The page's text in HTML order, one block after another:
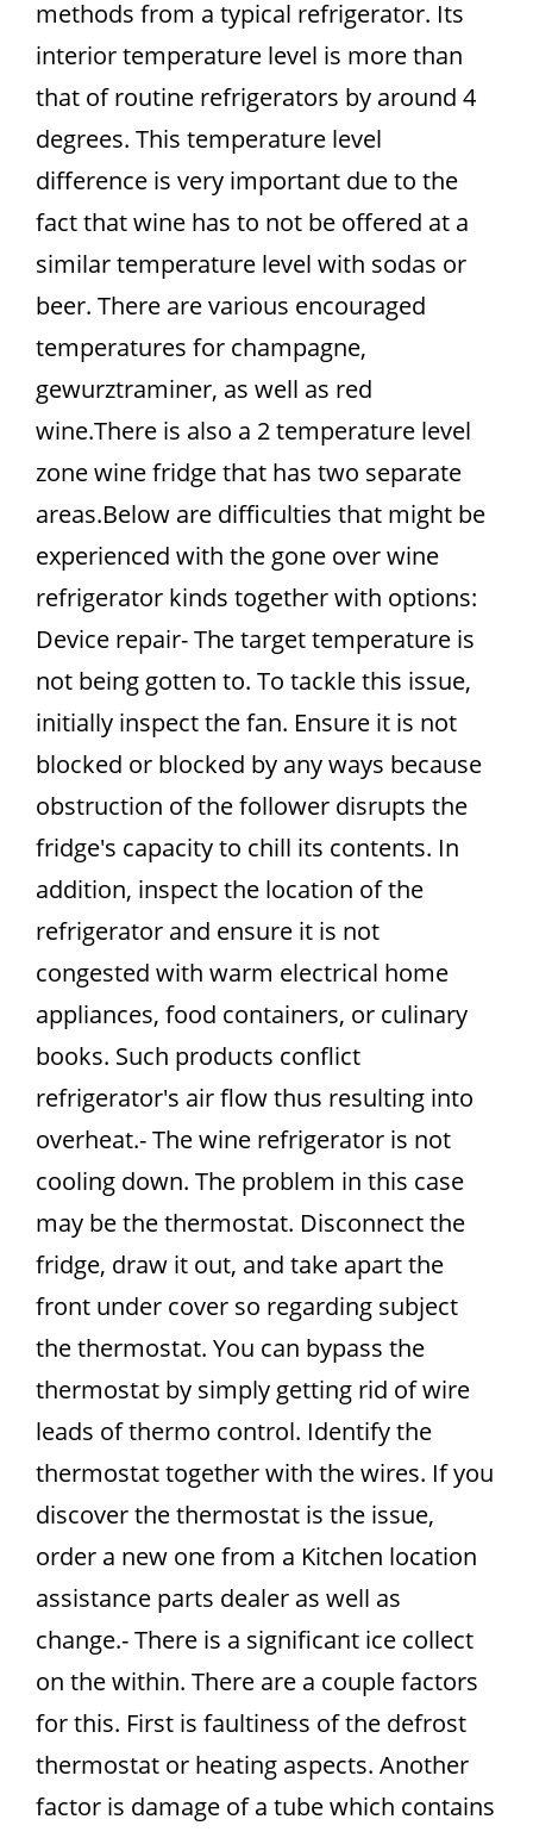
methods from a typical refrigerator. Its
interior temperature level is more than
that of routine refrigerators by around 4
degrees. This temperature level
difference is very important due to the
fact that wine has to not be offered at a
similar temperature level with sodas or
beer. There are various encouraged
temperatures for champagne,
gewurztraminer, as well as red
wine.There is also a 2 temperature level
zone wine fridge that has two separate
areas.Below are difficulties that might be
experienced with the gone over wine
refrigerator kinds together with options:
Device repair- The target temperature is
not being gotten to. To tackle this issue,
initially inspect the fan. Ensure it is not
blocked or blocked by any ways because
obstruction of the follower disrupts the
fridge's capacity to chill its contents. In
addition, inspect the location of the
refrigerator and ensure it is not
congested with warm electrical home
appliances, food containers, or culinary
books. Such products conflict
refrigerator's air flow thus resulting into
overheat.- The wine refrigerator is not
cooling down. The problem in this case
may be the thermostat. Disconnect the
fridge, draw it out, and take apart the
front under cover so regarding subject
the thermostat. You can bypass the
thermostat by simply getting rid of wire
leads of thermo control. Identify the
thermostat together with the wires. If you
discover the thermostat is the issue,
order a new one from a Kitchen location
assistance parts dealer as well as
change.- There is a significant ice collect
on the within. There are a couple factors
for this. First is faultiness of the defrost
thermostat or heating aspects. Another
factor is damage of a tube which contains